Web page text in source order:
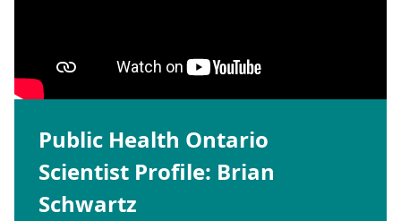
Public Health Ontario
Scientist Profile: Brian
Schwartz